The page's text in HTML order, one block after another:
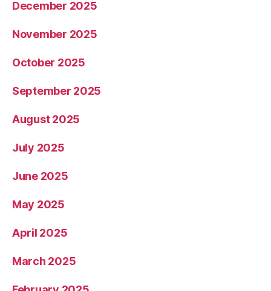
December 2025
November 2025
October 2025
September 2025
August 2025
July 2025
June 2025
May 2025
April 2025
March 2025